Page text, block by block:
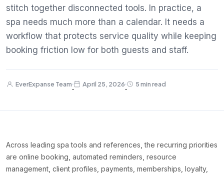
stitch together disconnected tools. In practice, a
spa needs much more than a calendar. It needs a
workflow that protects service quality while keeping
booking friction low for both guests and staff.
EverExpanse Team
·
April 25, 2026
·
5 min read
Across leading spa tools and references, the recurring priorities
are online booking, automated reminders, resource
management, client profiles, payments, memberships, loyalty,